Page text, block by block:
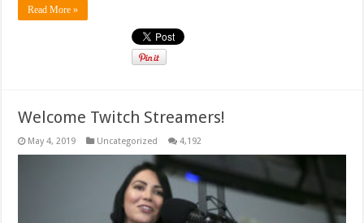
Read More »
Welcome Twitch Streamers!
May 4, 2019 Uncategorized 4,192